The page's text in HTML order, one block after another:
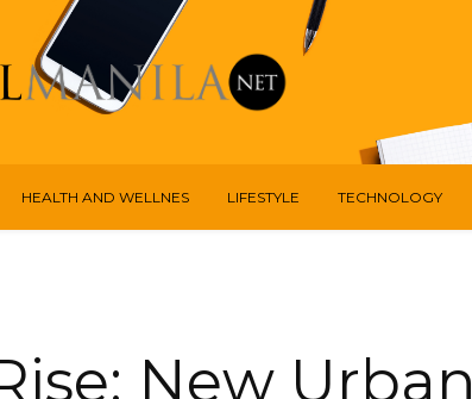
HEALTH AND WELLNES LIFESTYLE TECHNOLOGY
New Urban